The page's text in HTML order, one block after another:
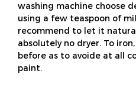
washing machine choose
using a few teaspoon of
recommend to let it
absolutely no dryer. To
before as to avoide at all
paint.